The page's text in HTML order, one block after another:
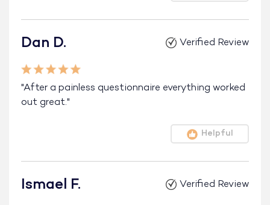
Dan D. Verified Review
"After a painless questionnaire everything worked
out great."
Helpful
Ismael F. Verified Review